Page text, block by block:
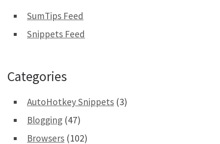
SumTips Feed
Snippets Feed
Categories
AutoHotkey Snippets (3)
Blogging (47)
Browsers (102)